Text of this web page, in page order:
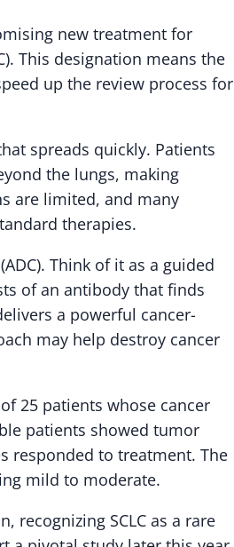
new treatment for
This designation means the
up the review process for
spreads quickly. Patients
the lungs, making
are limited, and many
therapies.
Think of it as a guided
of an antibody that finds
a powerful cancer-
may help destroy cancer
25 patients whose cancer
patients showed tumor
responded to treatment. The
mild to moderate.
recognizing SCLC as a rare